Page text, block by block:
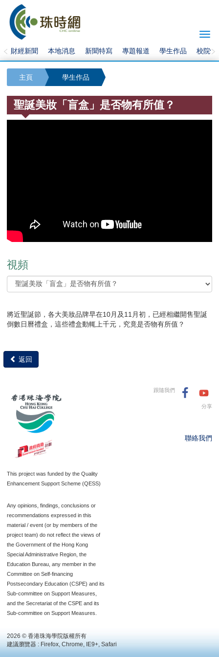
財經新聞 本地消息 新聞特寫 專題報道 學生作品 校院快
主頁 學生作品
聖誕美妝「盲盒」是否物有所值？
視頻
將近聖誕節，各大美妝品牌早在10月及11月初，已經相繼開售聖誕
倒數日曆禮盒，這些禮盒動輒上千元，究竟是否物有所值？
返回
This project was funded by the Quality
Enhancement Support Scheme (QESS)
Any opinions, findings, conclusions or
recommendations expressed in this
material / event (or by members of the
project team) do not reflect the views of
the Government of the Hong Kong
Special Administrative Region, the
Education Bureau, any member in the
Committee on Self-financing
Postsecondary Education (CSPE) and its
Sub-committee on Support Measures,
and the Secretariat of the CSPE and its
Sub-committee on Support Measures.
跟隨我們
分享
聯絡我們
2026 © 香港珠海學院版權所有
建議瀏覽器 : Firefox, Chrome, IE9+, Safari